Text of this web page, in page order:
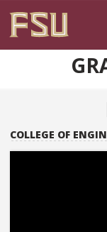
COLLEGE OF